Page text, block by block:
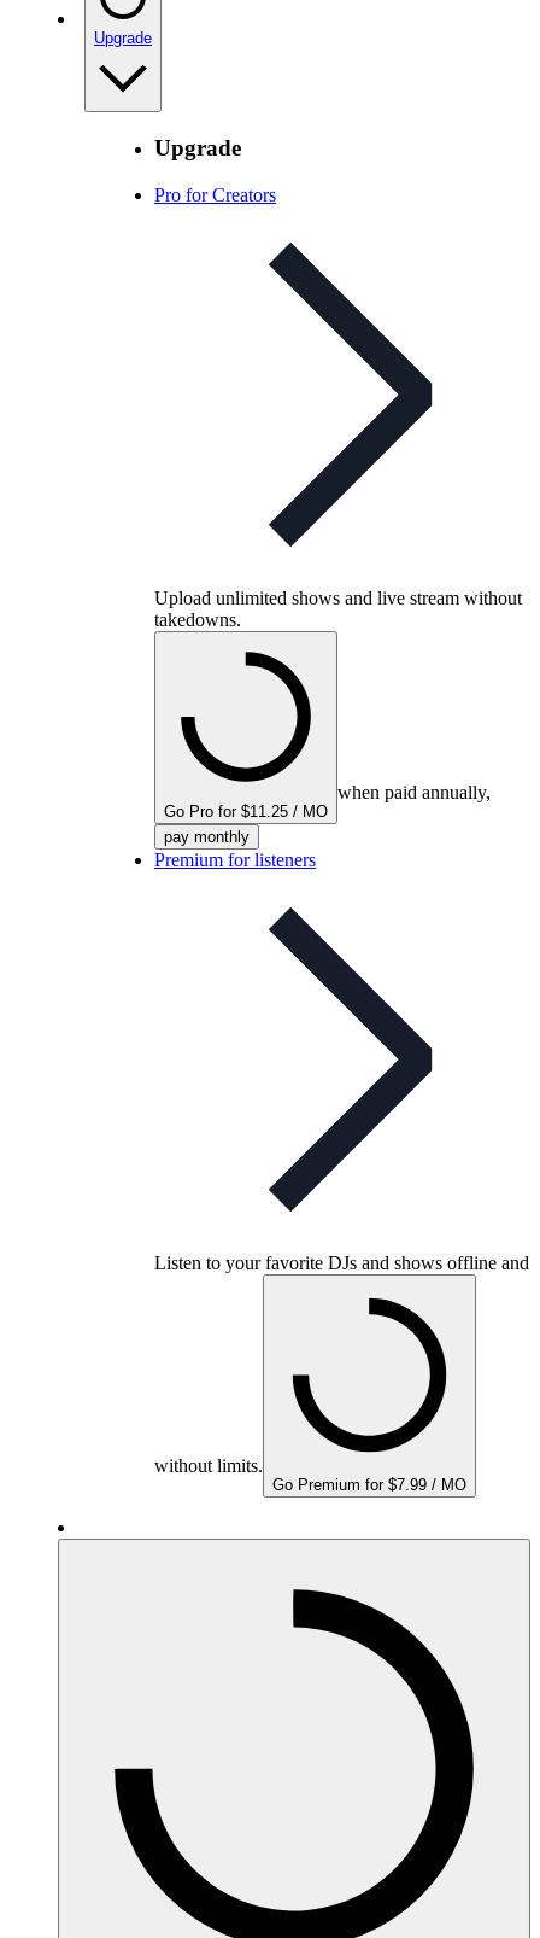
Upgrade
Upgrade
Pro for Creators
Upload unlimited shows and live stream without
takedowns.
Go Pro for $11.25 / MO
when paid annually,
pay monthly
Premium for listeners
Listen to your favorite DJs and shows offline and
without limits.
Go Premium for $7.99 / MO